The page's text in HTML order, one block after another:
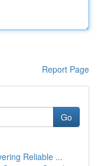
Report Page
Go
Reliable ...